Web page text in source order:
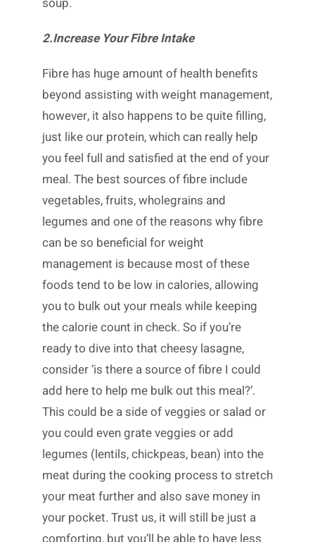
2.Increase Your Fibre Intake
Fibre has huge amount of health benefits
beyond assisting with weight management,
however, it also happens to be quite filling,
just like our protein, which can really help
you feel full and satisfied at the end of your
meal. The best sources of fibre include
vegetables, fruits, wholegrains and
legumes and one of the reasons why fibre
can be so beneficial for weight
management is because most of these
foods tend to be low in calories, allowing
you to bulk out your meals while keeping
the calorie count in check. So if you’re
ready to dive into that cheesy lasagne,
consider ‘is there a source of fibre I could
add here to help me bulk out this meal?’.
This could be a side of veggies or salad or
you could even grate veggies or add
legumes (lentils, chickpeas, bean) into the
meat during the cooking process to stretch
your meat further and also save money in
your pocket. Trust us, it will still be just a